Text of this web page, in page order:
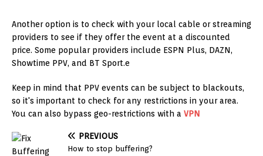
Another option is to check with your local cable or streaming
providers to see if they offer the event at a discounted
price. Some popular providers include ESPN Plus, DAZN,
Showtime PPV, and BT Sport.e
Keep in mind that PPV events can be subject to blackouts,
so it's important to check for any restrictions in your area.
You can also bypass geo-restrictions with a VPN
PREVIOUS
How to stop buffering?